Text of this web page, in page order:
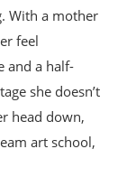
With a mother
feel
and a half-
she doesn’t
head down,
art school,